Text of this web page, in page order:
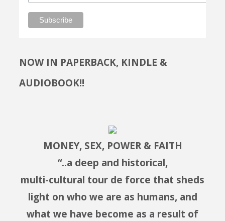
NOW IN PAPERBACK, KINDLE &
AUDIOBOOK!!
MONEY, SEX, POWER & FAITH
“..a deep and historical,
multi-cultural tour de force that sheds
light on who we are as humans, and
what we have become as a result of